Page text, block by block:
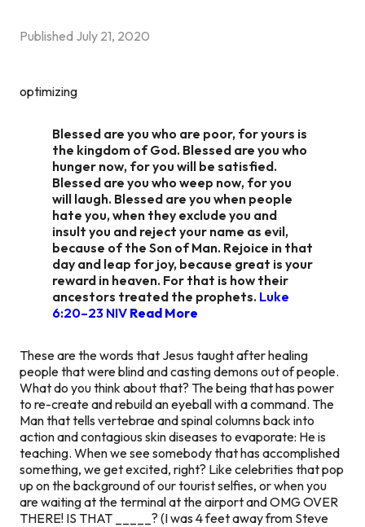
Published July 21, 2020
optimizing
Blessed are you who are poor, for yours is
the kingdom of God. Blessed are you who
hunger now, for you will be satisfied.
Blessed are you who weep now, for you
will laugh. Blessed are you when people
hate you, when they exclude you and
insult you and reject your name as evil,
because of the Son of Man. Rejoice in that
day and leap for joy, because great is your
reward in heaven. For that is how their
ancestors treated the prophets. Luke
6:20–23 NIV Read More
These are the words that Jesus taught after healing
people that were blind and casting demons out of people.
What do you think about that? The being that has power
to re-create and rebuild an eyeball with a command. The
Man that tells vertebrae and spinal columns back into
action and contagious skin diseases to evaporate: He is
teaching. When we see somebody that has accomplished
something, we get excited, right? Like celebrities that pop
up on the background of our tourist selfies, or when you
are waiting at the terminal at the airport and OMG OVER
THERE! IS THAT _____? (I was 4 feet away from Steve